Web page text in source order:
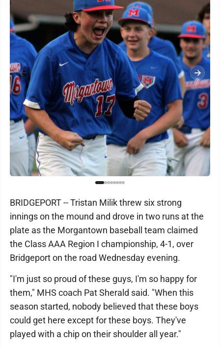
BRIDGEPORT -- Tristan Milik threw six strong
innings on the mound and drove in two runs at the
plate as the Morgantown baseball team claimed
the Class AAA Region I championship, 4-1, over
Bridgeport on the road Wednesday evening.
"I'm just so proud of these guys, I'm so happy for
them," MHS coach Pat Sherald said. "When this
season started, nobody believed that these boys
could get here except for these boys. They've
played with a chip on their shoulder all year."